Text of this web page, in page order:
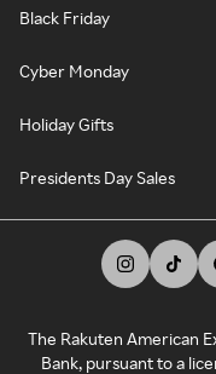
Black Friday
Cyber Monday
Holiday Gifts
Presidents Day Sales
The Rakuten American
Bank, pursuant to a